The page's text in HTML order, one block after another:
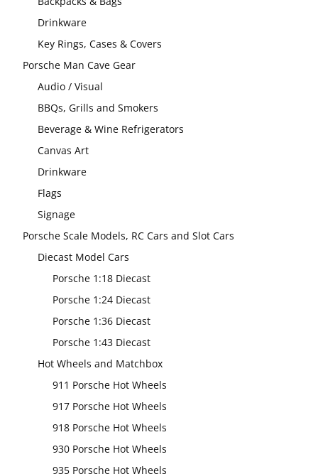
Drinkware
Key Rings, Cases & Covers
Porsche Man Cave Gear
Audio / Visual
BBQs, Grills and Smokers
Beverage & Wine Refrigerators
Canvas Art
Drinkware
Flags
Signage
Porsche Scale Models, RC Cars and Slot Cars
Diecast Model Cars
Porsche 1:18 Diecast
Porsche 1:24 Diecast
Porsche 1:36 Diecast
Porsche 1:43 Diecast
Hot Wheels and Matchbox
911 Porsche Hot Wheels
917 Porsche Hot Wheels
918 Porsche Hot Wheels
930 Porsche Hot Wheels
935 Porsche Hot Wheels